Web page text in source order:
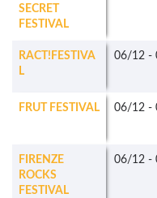
SECRET
FESTIVAL
RACT!FESTIVA
L
06/12 -
FRUT FESTIVAL 06/12 -
FIRENZE
ROCKS
FESTIVAL
06/12 -